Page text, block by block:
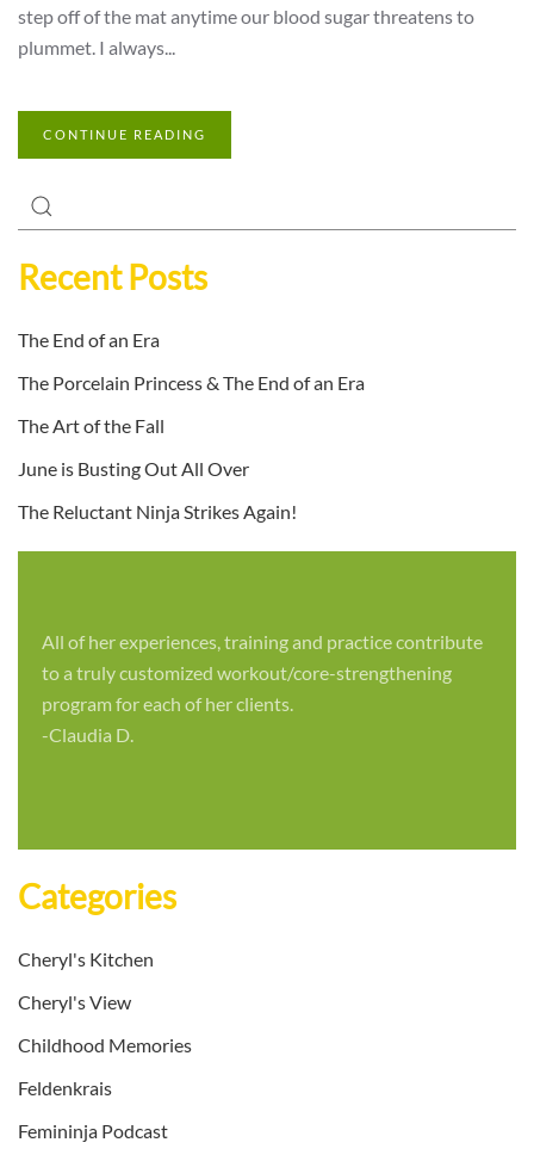
step off of the mat anytime our blood sugar threatens to
plummet. I always...
CONTINUE READING
Recent Posts
The End of an Era
The Porcelain Princess & The End of an Era
The Art of the Fall
June is Busting Out All Over
The Reluctant Ninja Strikes Again!
All of her experiences, training and practice contribute
to a truly customized workout/core-strengthening
program for each of her clients.
-Claudia D.
Categories
Cheryl's Kitchen
Cheryl's View
Childhood Memories
Feldenkrais
Femininja Podcast